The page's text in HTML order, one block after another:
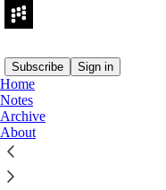
Subscribe
Sign in
Home
Notes
Archive
About
What is The